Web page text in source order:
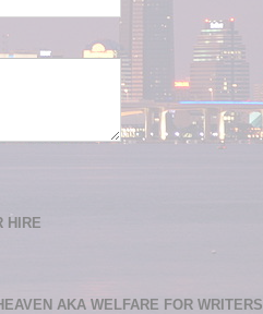
HIRE
AKA WELFARE FOR WRITERS